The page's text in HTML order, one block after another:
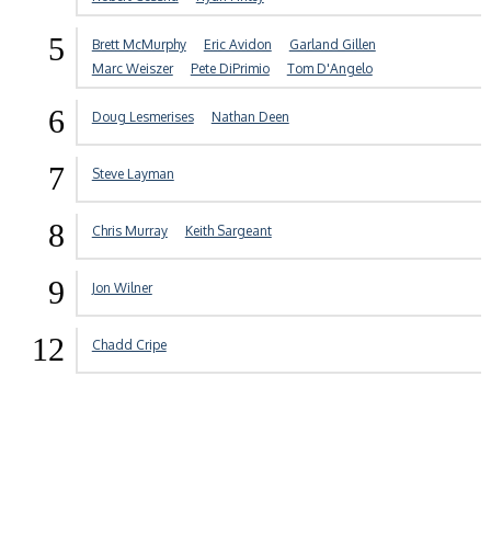
5 Brett McMurphy Eric Avidon
Garland Gillen
Marc Weiszer
Pete DiPrimio Tom D'Angelo
6 Doug Lesmerises Nathan Deen
7 Steve Layman
8 Chris Murray Keith Sargeant
9 Jon Wilner
12 Chadd Cripe